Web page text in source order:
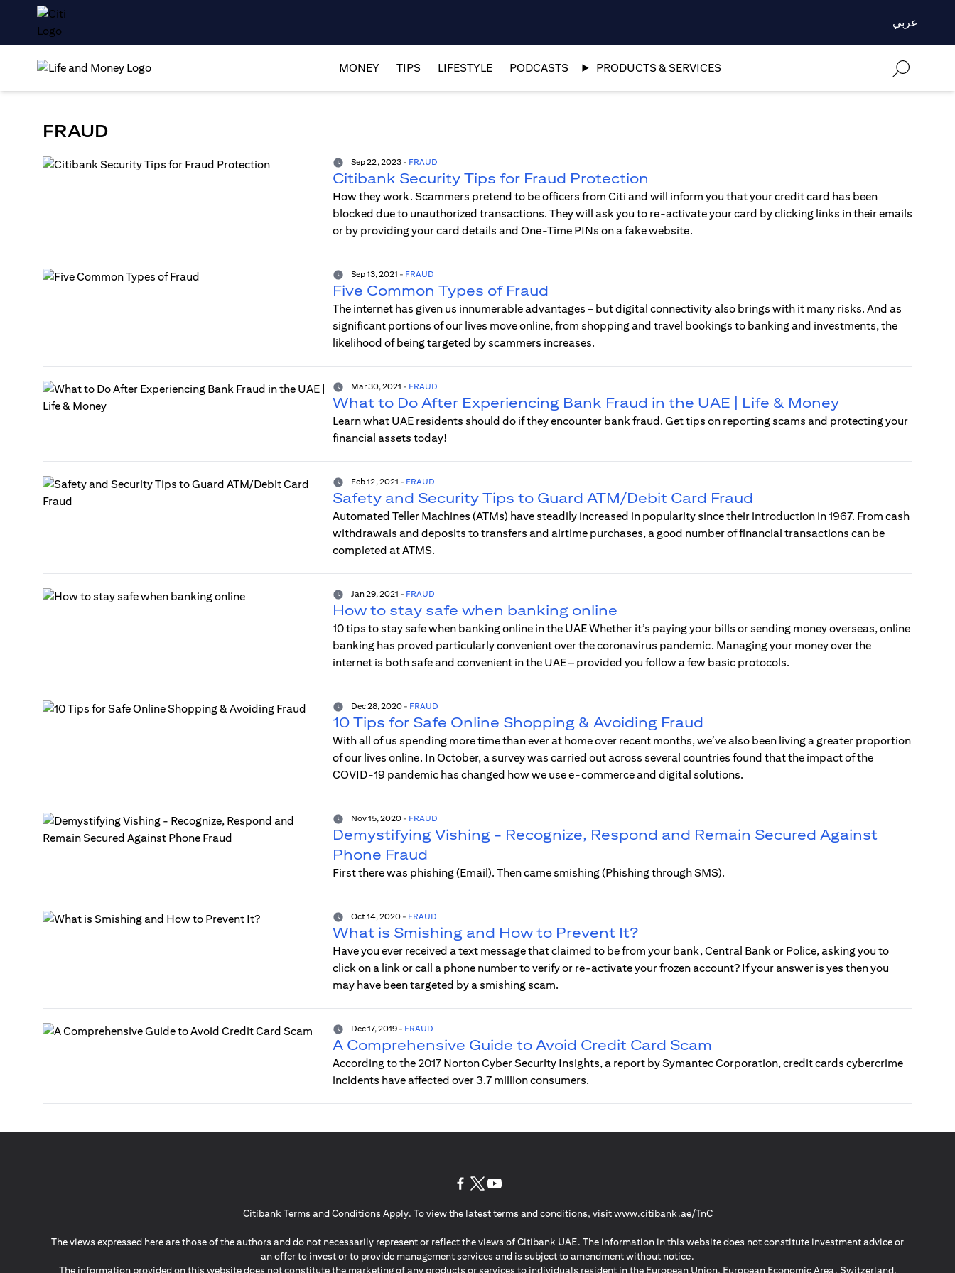
عربي
MONEY TIPS LIFESTYLE PODCASTS PRODUCTS & SERVICES
FRAUD
Sep 22, 2023 - FRAUD
Citibank Security Tips for Fraud Protection
How they work. Scammers pretend to be officers from Citi and will inform you that your credit card has been
blocked due to unauthorized transactions. They will ask you to re-activate your card by clicking links in their emails
or by providing your card details and One-Time PINs on a fake website.
Sep 13, 2021 - FRAUD
Five Common Types of Fraud
The internet has given us innumerable advantages – but digital connectivity also brings with it many risks. And as
significant portions of our lives move online, from shopping and travel bookings to banking and investments, the
likelihood of being targeted by scammers increases.
Mar 30, 2021 - FRAUD
What to Do After Experiencing Bank Fraud in the UAE | Life & Money
Learn what UAE residents should do if they encounter bank fraud. Get tips on reporting scams and protecting your
financial assets today!
Feb 12, 2021 - FRAUD
Safety and Security Tips to Guard ATM/Debit Card Fraud
Automated Teller Machines (ATMs) have steadily increased in popularity since their introduction in 1967. From cash
withdrawals and deposits to transfers and airtime purchases, a good number of financial transactions can be
completed at ATMS.
Jan 29, 2021 - FRAUD
How to stay safe when banking online
10 tips to stay safe when banking online in the UAE Whether it’s paying your bills or sending money overseas, online
banking has proved particularly convenient over the coronavirus pandemic. Managing your money over the
internet is both safe and convenient in the UAE – provided you follow a few basic protocols.
Dec 28, 2020 - FRAUD
10 Tips for Safe Online Shopping & Avoiding Fraud
With all of us spending more time than ever at home over recent months, we’ve also been living a greater proportion
of our lives online. In October, a survey was carried out across several countries found that the impact of the
COVID-19 pandemic has changed how we use e-commerce and digital solutions.
Nov 15, 2020 - FRAUD
Demystifying Vishing - Recognize, Respond and Remain Secured Against
Phone Fraud
First there was phishing (Email). Then came smishing (Phishing through SMS).
Oct 14, 2020 - FRAUD
What is Smishing and How to Prevent It?
Have you ever received a text message that claimed to be from your bank, Central Bank or Police, asking you to
click on a link or call a phone number to verify or re-activate your frozen account? If your answer is yes then you
may have been targeted by a smishing scam.
Dec 17, 2019 - FRAUD
A Comprehensive Guide to Avoid Credit Card Scam
According to the 2017 Norton Cyber Security Insights, a report by Symantec Corporation, credit cards cybercrime
incidents have affected over 3.7 million consumers.
Citibank Terms and Conditions Apply. To view the latest terms and conditions, visitwww.citibank.ae/TnC(opens in a new tab)
The views expressed here are those of the authors and do not necessarily represent or reflect the views of Citibank UAE. The information in this website does not constitute investment advice or
an offer to invest or to provide management services and is subject to amendment without notice.
The information provided on this website does not constitute the marketing of any products or services to individuals resident in the European Union, European Economic Area, Switzerland,